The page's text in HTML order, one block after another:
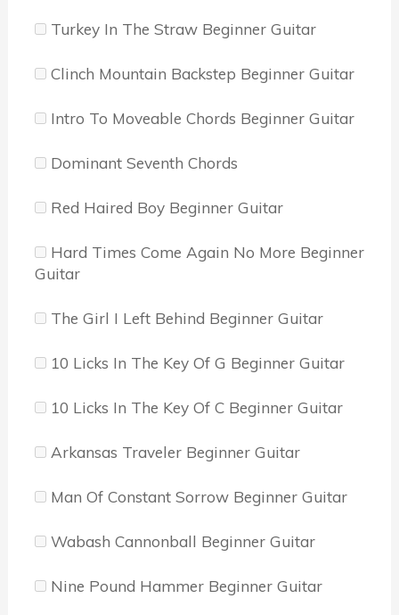
Turkey In The Straw Beginner Guitar
Clinch Mountain Backstep Beginner Guitar
Intro To Moveable Chords Beginner Guitar
Dominant Seventh Chords
Red Haired Boy Beginner Guitar
Hard Times Come Again No More Beginner
Guitar
The Girl I Left Behind Beginner Guitar
10 Licks In The Key Of G Beginner Guitar
10 Licks In The Key Of C Beginner Guitar
Arkansas Traveler Beginner Guitar
Man Of Constant Sorrow Beginner Guitar
Wabash Cannonball Beginner Guitar
Nine Pound Hammer Beginner Guitar